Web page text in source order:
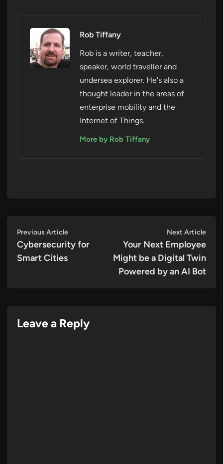
Rob Tiffany
Rob is a writer, teacher,
speaker, world traveller and
undersea explorer. He's also a
thought leader in the areas of
enterprise mobility and the
Internet of Things.
More by Rob Tiffany
Post
navigation
Previous ArticlePrevious
article:
Cybersecurity for
Smart Cities
Next ArticleNext
Your Next Employee
Might be a Digital Twin
Powered by an AI Bot
Leave a Reply